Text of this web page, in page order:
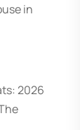
in
2026